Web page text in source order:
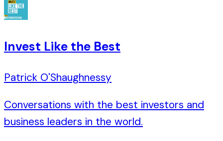
Invest Like the Best
Patrick O'Shaughnessy
Conversations with the best investors and
business leaders in the world.